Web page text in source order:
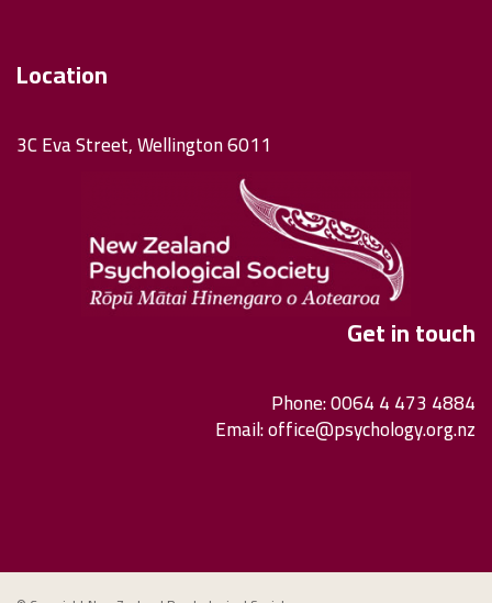
Location
3C Eva Street, Wellington 6011
Get in touch
Phone: 0064 4 473 4884
Email:office@psychology.org.nz